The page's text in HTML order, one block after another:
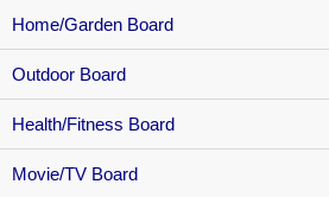
Home/Garden Board
Outdoor Board
Health/Fitness Board
Movie/TV Board